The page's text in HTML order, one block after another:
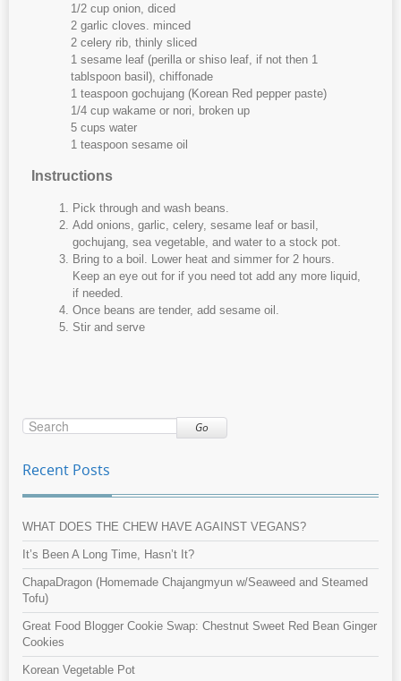
1/2 cup onion, diced
2 garlic cloves. minced
2 celery rib, thinly sliced
1 sesame leaf (perilla or shiso leaf, if not then 1
tablspoon basil), chiffonade
1 teaspoon gochujang (Korean Red pepper paste)
1/4 cup wakame or nori, broken up
5 cups water
1 teaspoon sesame oil
Instructions
Pick through and wash beans.
Add onions, garlic, celery, sesame leaf or basil,
gochujang, sea vegetable, and water to a stock pot.
Bring to a boil. Lower heat and simmer for 2 hours.
Keep an eye out for if you need tot add any more liquid,
if needed.
Once beans are tender, add sesame oil.
Stir and serve
Go
Recent Posts
WHAT DOES THE CHEW HAVE AGAINST VEGANS?
It’s Been A Long Time, Hasn’t It?
ChapaDragon (Homemade Chajangmyun w/Seaweed and Steamed
Tofu)
Great Food Blogger Cookie Swap: Chestnut Sweet Red Bean Ginger
Cookies
Korean Vegetable Pot